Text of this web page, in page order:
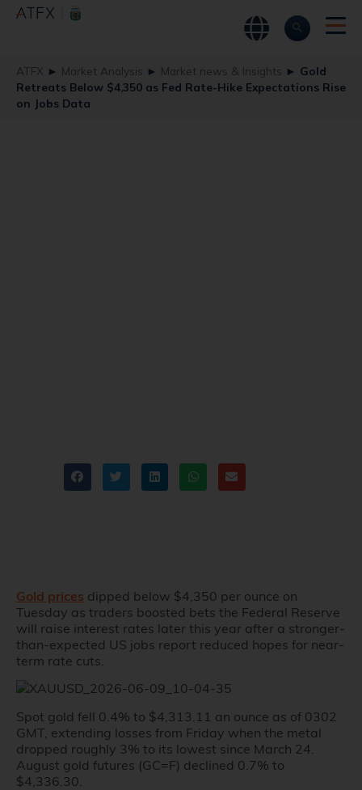
ATFX ► Market Analysis ► Market news & Insights ► Gold
Retreats Below $4,350 as Fed Rate-Hike Expectations Rise
on Jobs Data
Gold prices dipped below $4,350 per ounce on
Tuesday as traders boosted bets the Federal Reserve
will raise interest rates later this year after a stronger-
than-expected US jobs report reduced hopes for near-
term rate cuts.
Spot gold fell 0.4% to $4,313.11 an ounce as of 0302
GMT, extending losses from Friday when the metal
dropped roughly 3% to its lowest since March 24.
August gold futures (GC=F) declined 0.7% to
$4,336.30.